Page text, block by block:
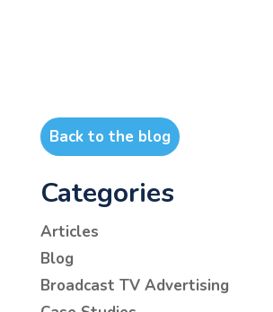
Back to the blog
Categories
Articles
Blog
Broadcast TV Advertising